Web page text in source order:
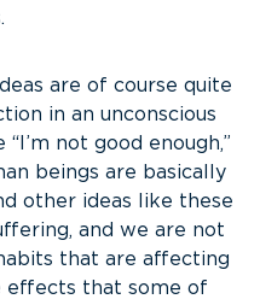
are of course quite
in an unconscious
not good enough,”
beings are basically
other ideas like these
and we are not
that are affecting
effects that some of